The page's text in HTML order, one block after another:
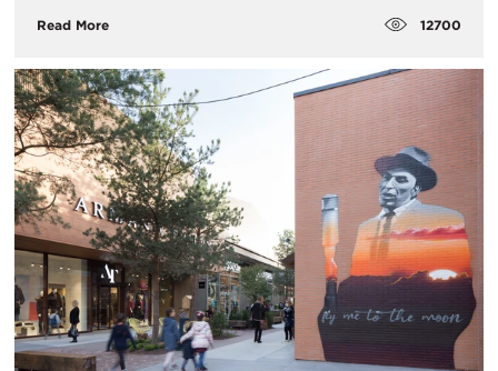
Read More 12700